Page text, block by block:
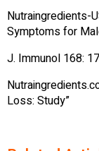
Nutraingredients-
Symptoms for
J. Immunol 168:
Loss: Study”